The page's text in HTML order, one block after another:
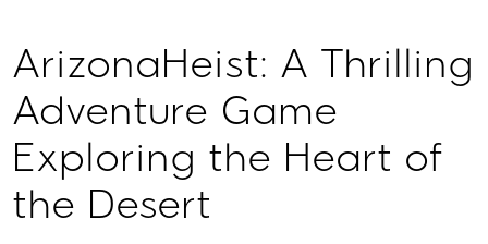
ArizonaHeist: A Thrilling
Adventure Game
Exploring the Heart of
the Desert